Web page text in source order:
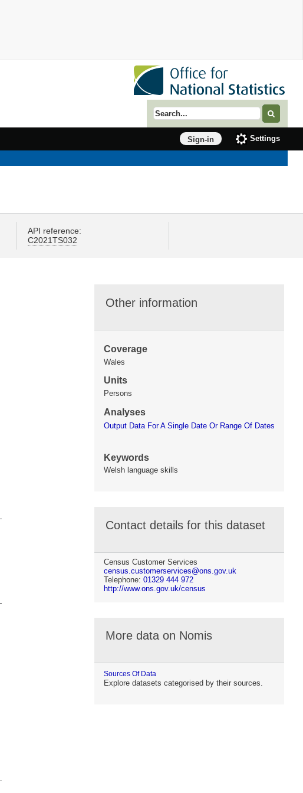
Search term
Sign-in Settings
API reference:
C2021TS032
Other information
Coverage
Wales
Units
Persons
Analyses
Output Data For A Single Date Or Range Of Dates
Keywords
Welsh language skills
Contact details for this dataset
Census Customer Services
census.customerservices@ons.gov.uk
Telephone: 01329 444 972
http://www.ons.gov.uk/census
More data on Nomis
Sources Of Data
Explore datasets categorised by their sources.